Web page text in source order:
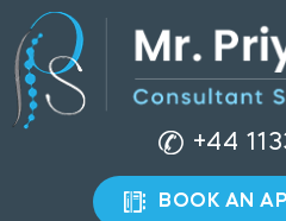
+44
BOOK AN